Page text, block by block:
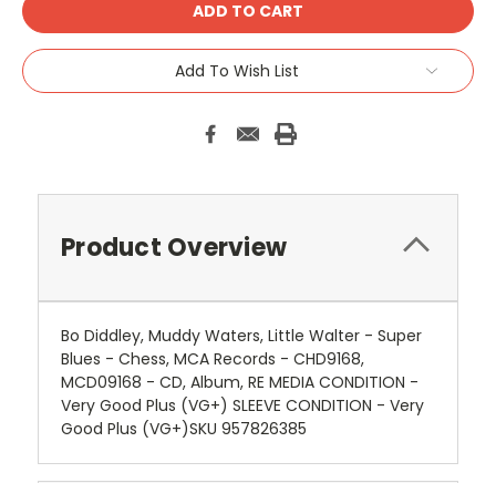
Add To Wish List
Product Overview
Bo Diddley, Muddy Waters, Little Walter - Super
Blues - Chess, MCA Records - CHD9168,
MCD09168 - CD, Album, RE MEDIA CONDITION -
Very Good Plus (VG+) SLEEVE CONDITION - Very
Good Plus (VG+)SKU 957826385